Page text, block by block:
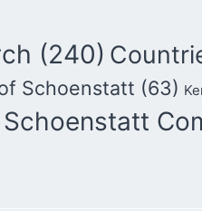
(240)
Schoenstatt (63)
Schoenstatt